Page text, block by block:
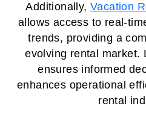
Additionally, Vacation
allows access to real-
trends, providing a
evolving rental market.
ensures informed
enhances operational
rental